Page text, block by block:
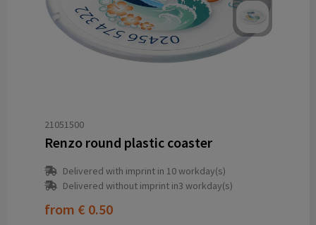
21051500
Renzo round plastic coaster
Delivered with imprint in 10 workday(s)
Delivered without imprint in3 workday(s)
from € 0.50